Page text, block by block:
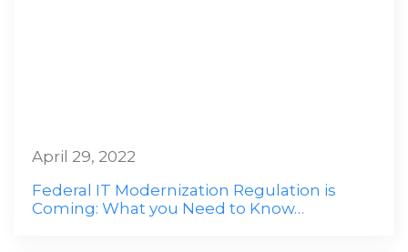
Federal IT Modernization Regulation is
Coming: What you Need to Know…
April 29, 2022